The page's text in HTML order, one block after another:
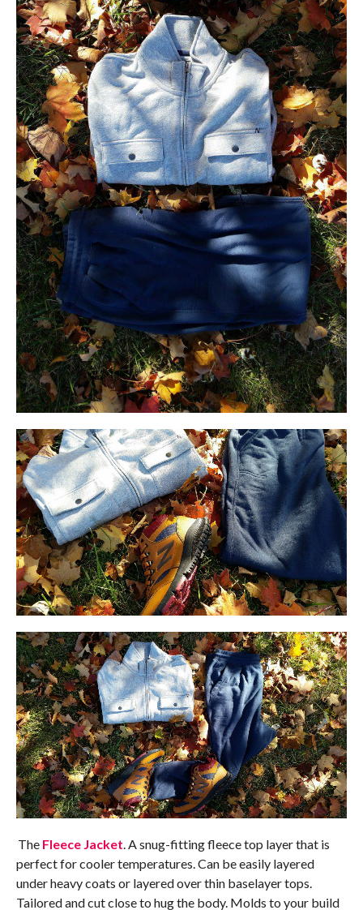
The Fleece Jacket . A snug-fitting fleece top layer that is
perfect for cooler temperatures. Can be easily layered
under heavy coats or layered over thin baselayer tops.
Tailored and cut close to hug the body. Molds to your build